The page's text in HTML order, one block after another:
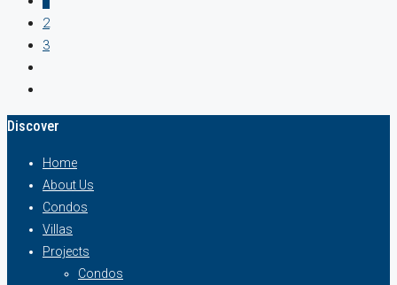
2
3
Discover
Home
About Us
Condos
Villas
Projects
Condos